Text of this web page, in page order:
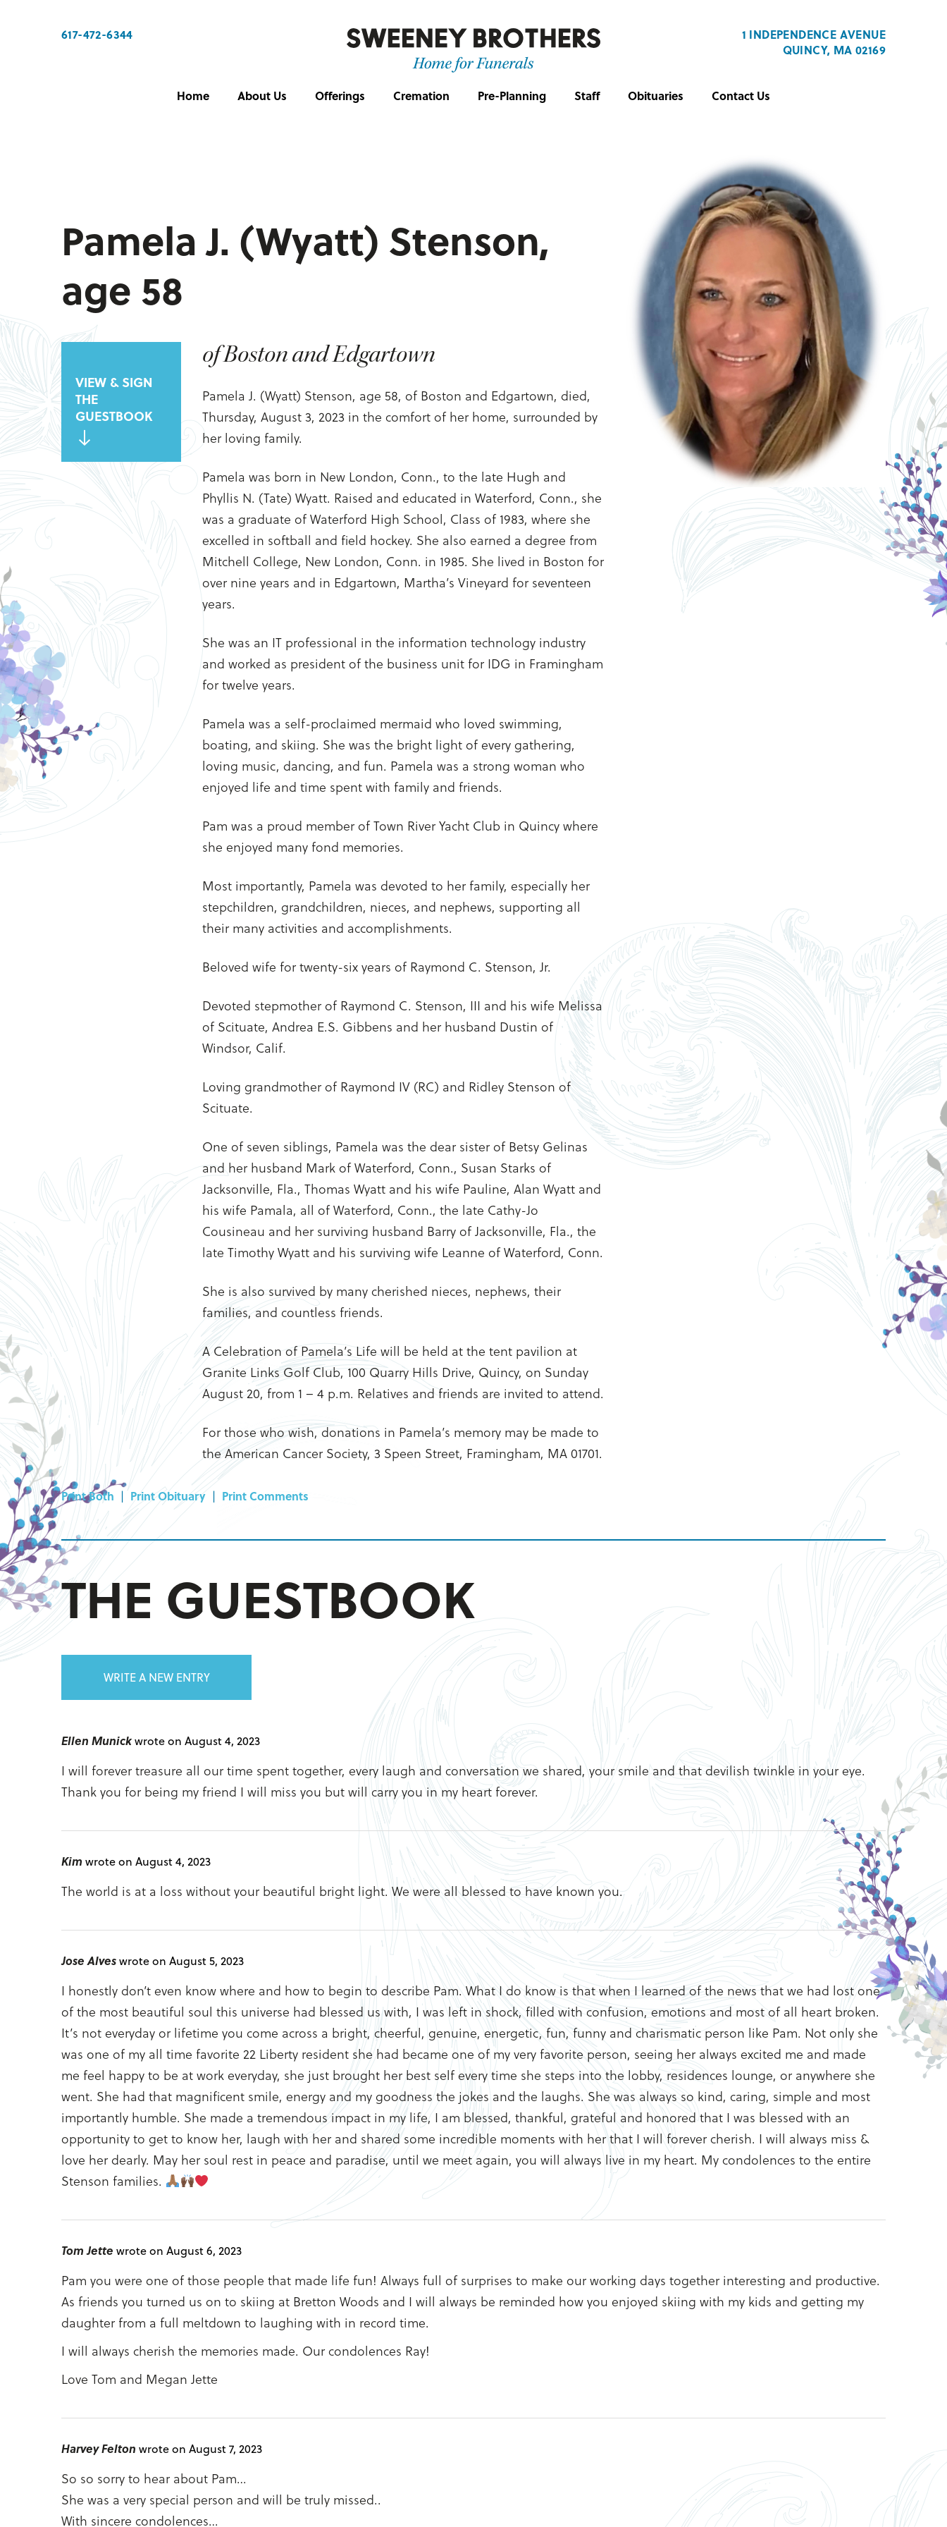
Home About Us Offerings Cremation Pre-Planning Staff Obituaries Contact Us
617-472-6344
1 INDEPENDENCE AVENUE
QUINCY, MA 02169
Pamela J. (Wyatt) Stenson,
age 58
VIEW & SIGN
THE
GUESTBOOK
of Boston and Edgartown
Pamela J. (Wyatt) Stenson, age 58, of Boston and Edgartown, died,
Thursday, August 3, 2023 in the comfort of her home, surrounded by
her loving family.
Pamela was born in New London, Conn., to the late Hugh and
Phyllis N. (Tate) Wyatt. Raised and educated in Waterford, Conn., she
was a graduate of Waterford High School, Class of 1983, where she
excelled in softball and field hockey. She also earned a degree from
Mitchell College, New London, Conn. in 1985. She lived in Boston for
over nine years and in Edgartown, Martha’s Vineyard for seventeen
years.
She was an IT professional in the information technology industry
and worked as president of the business unit for IDG in Framingham
for twelve years.
Pamela was a self-proclaimed mermaid who loved swimming,
boating, and skiing. She was the bright light of every gathering,
loving music, dancing, and fun. Pamela was a strong woman who
enjoyed life and time spent with family and friends.
Pam was a proud member of Town River Yacht Club in Quincy where
she enjoyed many fond memories.
Most importantly, Pamela was devoted to her family, especially her
stepchildren, grandchildren, nieces, and nephews, supporting all
their many activities and accomplishments.
Beloved wife for twenty-six years of Raymond C. Stenson, Jr.
Devoted stepmother of Raymond C. Stenson, III and his wife Melissa
of Scituate, Andrea E.S. Gibbens and her husband Dustin of
Windsor, Calif.
Loving grandmother of Raymond IV (RC) and Ridley Stenson of
Scituate.
One of seven siblings, Pamela was the dear sister of Betsy Gelinas
and her husband Mark of Waterford, Conn., Susan Starks of
Jacksonville, Fla., Thomas Wyatt and his wife Pauline, Alan Wyatt and
his wife Pamala, all of Waterford, Conn., the late Cathy-Jo
Cousineau and her surviving husband Barry of Jacksonville, Fla., the
late Timothy Wyatt and his surviving wife Leanne of Waterford, Conn.
She is also survived by many cherished nieces, nephews, their
families, and countless friends.
A Celebration of Pamela’s Life will be held at the tent pavilion at
Granite Links Golf Club, 100 Quarry Hills Drive, Quincy, on Sunday
August 20, from 1 – 4 p.m. Relatives and friends are invited to attend.
For those who wish, donations in Pamela’s memory may be made to
the American Cancer Society, 3 Speen Street, Framingham, MA 01701.
Print Both | Print Obituary | Print Comments
THE GUESTBOOK
WRITE A NEW ENTRY
Ellen Munickwrote on August 4, 2023
I will forever treasure all our time spent together, every laugh and conversation we shared, your smile and that devilish twinkle in your eye.
Thank you for being my friend I will miss you but will carry you in my heart forever.
Kim wrote on August 4, 2023
The world is at a loss without your beautiful bright light. We were all blessed to have known you.
Jose Alveswrote on August 5, 2023
I honestly don’t even know where and how to begin to describe Pam. What I do know is that when I learned of the news that we had lost one
of the most beautiful soul this universe had blessed us with, I was left in shock, filled with confusion, emotions and most of all heart broken.
It’s not everyday or lifetime you come across a bright, cheerful, genuine, energetic, fun, funny and charismatic person like Pam. Not only she
was one of my all time favorite 22 Liberty resident she had became one of my very favorite person, seeing her always excited me and made
me feel happy to be at work everyday, she just brought her best self every time she steps into the lobby, residences lounge, or anywhere she
went. She had that magnificent smile, energy and my goodness the jokes and the laughs. She was always so kind, caring, simple and most
importantly humble. She made a tremendous impact in my life, I am blessed, thankful, grateful and honored that I was blessed with an
opportunity to get to know her, laugh with her and shared some incredible moments with her that I will forever cherish. I will always miss &
love her dearly. May her soul rest in peace and paradise, until we meet again, you will always live in my heart. My condolences to the entire
Stenson families.
Tom Jette wrote on August 6, 2023
Pam you were one of those people that made life fun! Always full of surprises to make our working days together interesting and productive.
As friends you turned us on to skiing at Bretton Woods and I will always be reminded how you enjoyed skiing with my kids and getting my
daughter from a full meltdown to laughing with in record time.
I will always cherish the memories made. Our condolences Ray!
Love Tom and Megan Jette
Harvey Felton wrote on August 7, 2023
So so sorry to hear about Pam…
She was a very special person and will be truly missed..
With sincere condolences…